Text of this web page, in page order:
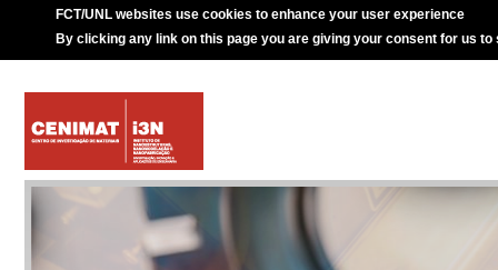
FCT/UNL websites use cookies to enhance your user experience
By clicking any link on this page you are giving your consent for us to